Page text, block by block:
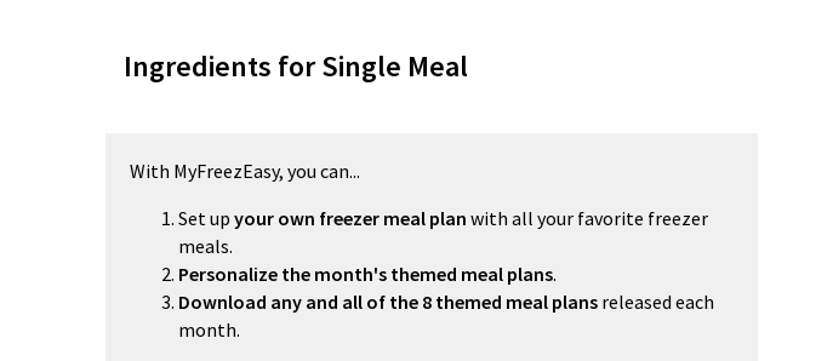
Ingredients for Single Meal
With MyFreezEasy, you can...
Set up your own freezer meal plan with all your favorite freezer
meals.
Personalize the month's themed meal plans.
Download any and all of the 8 themed meal plans released each
month.